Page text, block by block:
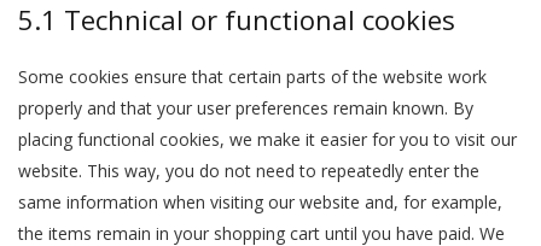
5.1 Technical or functional cookies
Some cookies ensure that certain parts of the website work
properly and that your user preferences remain known. By
placing functional cookies, we make it easier for you to visit our
website. This way, you do not need to repeatedly enter the
same information when visiting our website and, for example,
the items remain in your shopping cart until you have paid. We